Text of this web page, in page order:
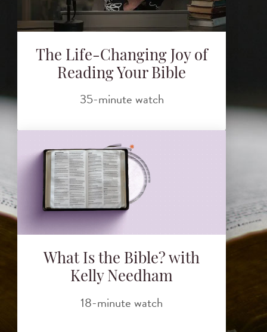
The Life-Changing Joy of
Reading Your Bible
35-minute watch
What Is the Bible? with
Kelly Needham
18-minute watch